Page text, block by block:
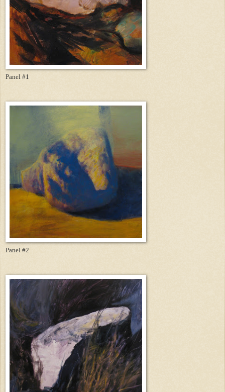
Panel #1
Panel #2